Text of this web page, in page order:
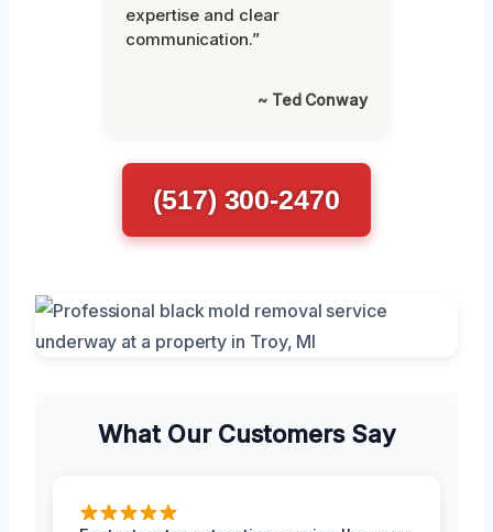
expertise and clear
communication.”
~ Ted Conway
(517) 300-2470
What Our Customers Say